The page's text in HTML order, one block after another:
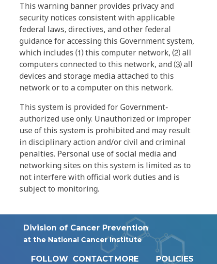
This warning banner provides privacy and
security notices consistent with applicable
federal laws, directives, and other federal
guidance for accessing this Government system,
which includes ⑴ this computer network, ⑵ all
computers connected to this network, and ⑶ all
devices and storage media attached to this
network or to a computer on this network.
This system is provided for Government-
authorized use only. Unauthorized or improper
use of this system is prohibited and may result
in disciplinary action and/or civil and criminal
penalties. Personal use of social media and
networking sites on this system is limited as to
not interfere with official work duties and is
subject to monitoring.
Division of Cancer Prevention
at the National Cancer Institute
FOLLOW CONTACTMORE
POLICIES